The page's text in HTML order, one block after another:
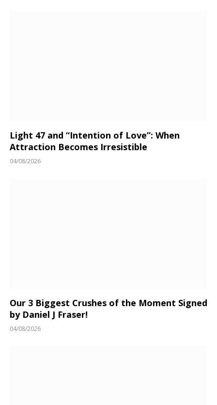
Light 47 and “Intention of Love”: When
Attraction Becomes Irresistible
04/08/2026
Our 3 Biggest Crushes of the Moment Signed
by Daniel J Fraser!
04/08/2026